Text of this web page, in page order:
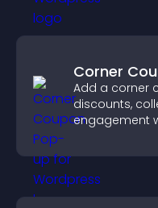
Corner
Add a corner
discounts,
engagement